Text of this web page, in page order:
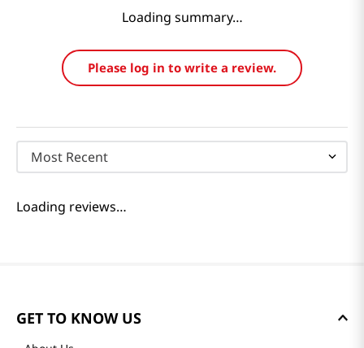
Loading summary…
Please log in to write a review.
Most Recent
Loading reviews…
GET TO KNOW US